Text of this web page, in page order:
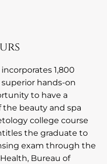
1,800
hands-on
to have a
beauty and spa
college course
the graduate to
exam through the
Bureau of